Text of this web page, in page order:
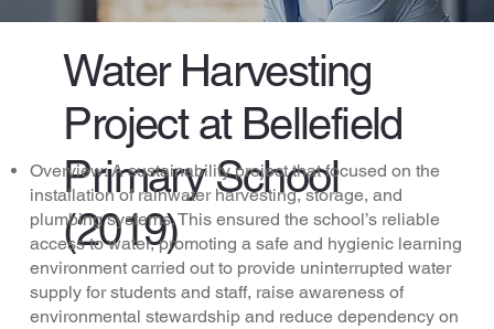
Water Harvesting
Project at Bellefield
Primary School
(2019)
Overview: A sustainability project that focused on the
installation of rainwater harvesting, storage, and
plumbing systems. This ensured the school’s reliable
access to water, promoting a safe and hygienic learning
environment carried out to provide uninterrupted water
supply for students and staff, raise awareness of
environmental stewardship and reduce dependency on